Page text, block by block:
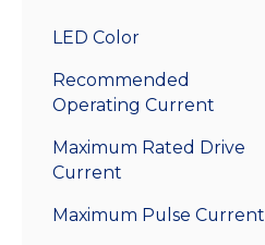
LED Color
Recommended
Operating Current
Maximum Rated Drive
Current
Maximum Pulse Current